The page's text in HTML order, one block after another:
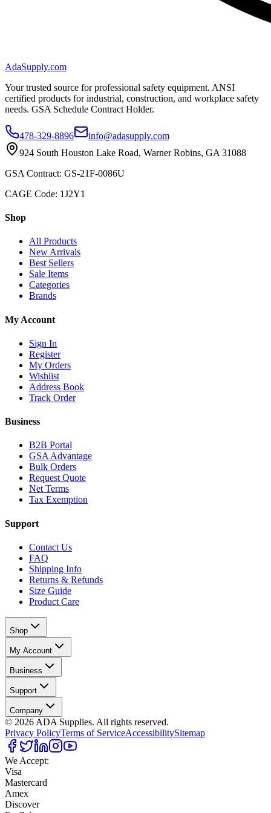
AdaSupply.com
Your trusted source for professional safety equipment. ANSI
certified products for industrial, construction, and workplace safety
needs. GSA Schedule Contract Holder.
478-329-8896
info@adasupply.com
924 South Houston Lake Road, Warner Robins, GA 31088
GSA Contract: GS-21F-0086U
CAGE Code: 1J2Y1
Shop
All Products
New Arrivals
Best Sellers
Sale Items
Categories
Brands
My Account
Sign In
Register
My Orders
Wishlist
Address Book
Track Order
Business
B2B Portal
GSA Advantage
Bulk Orders
Request Quote
Net Terms
Tax Exemption
Support
Contact Us
FAQ
Shipping Info
Returns & Refunds
Size Guide
Product Care
Shop
My Account
Business
Support
Company
© 2026 ADA Supplies. All rights reserved.
Privacy PolicyTerms of ServiceAccessibilitySitemap
We Accept:
Visa
Mastercard
Amex
Discover